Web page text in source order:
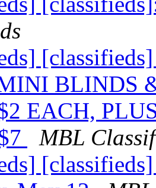
BLINDS
EACH,
MBL